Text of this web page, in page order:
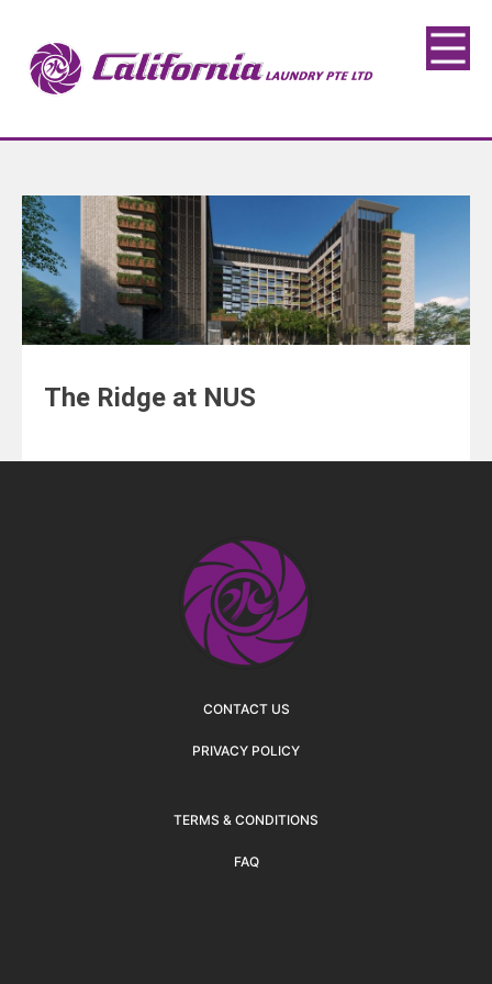
The Ridge at NUS
CONTACT US
PRIVACY POLICY
TERMS & CONDITIONS
FAQ